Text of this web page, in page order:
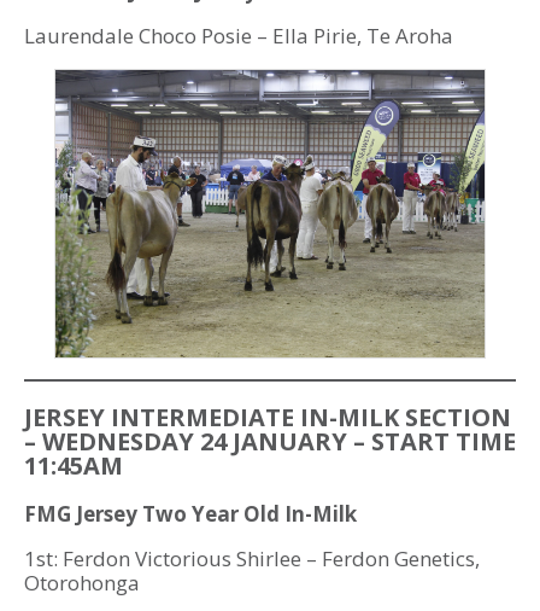
Laurendale Choco Posie – Ella Pirie, Te Aroha
JERSEY INTERMEDIATE IN-MILK SECTION
– WEDNESDAY 24 JANUARY – START TIME
11:45AM
FMG Jersey Two Year Old In-Milk
1st: Ferdon Victorious Shirlee – Ferdon Genetics,
Otorohonga